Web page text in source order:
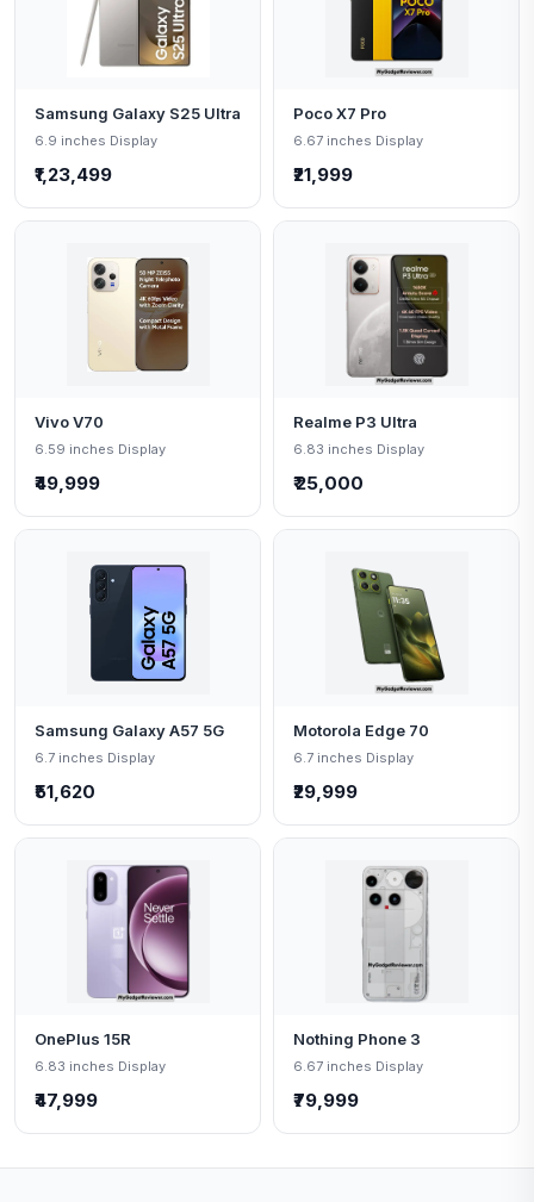
Samsung Galaxy S25 Ultra
6.9 inches Display
₹1,23,499
Poco X7 Pro
6.67 inches Display
₹21,999
Vivo V70
6.59 inches Display
₹49,999
Realme P3 Ultra
6.83 inches Display
₹ 25,000
Samsung Galaxy A57 5G
6.7 inches Display
₹51,620
Motorola Edge 70
6.7 inches Display
₹29,999
OnePlus 15R
6.83 inches Display
₹47,999
Nothing Phone 3
6.67 inches Display
₹79,999